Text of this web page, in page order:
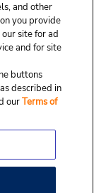
and other
you provide
site for ad
and for site
buttons
described in
ourTerms of